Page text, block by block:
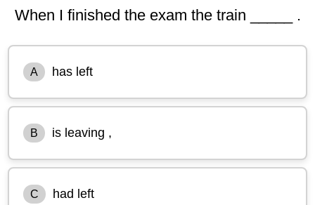
When I finished the exam the train _____ .
A has left
B is leaving ,
C had left